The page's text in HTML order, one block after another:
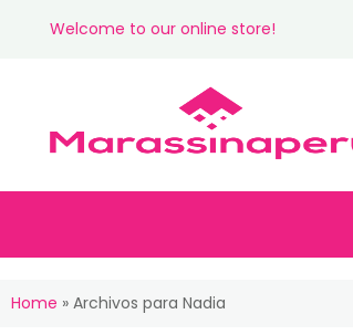
Welcome to our online store!
Home » Archivos para Nadia